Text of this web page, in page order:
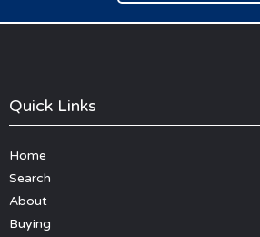
Quick Links
Home
Search
About
Buying